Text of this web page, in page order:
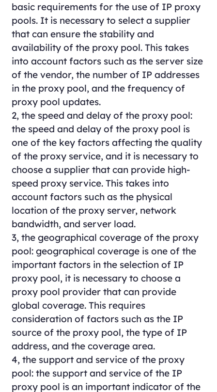
basic requirements for the use of IP proxy
pools. It is necessary to select a supplier
that can ensure the stability and
availability of the proxy pool. This takes
into account factors such as the server size
of the vendor, the number of IP addresses
in the proxy pool, and the frequency of
proxy pool updates.
2, the speed and delay of the proxy pool:
the speed and delay of the proxy pool is
one of the key factors affecting the quality
of the proxy service, and it is necessary to
choose a supplier that can provide high-
speed proxy service. This takes into
account factors such as the physical
location of the proxy server, network
bandwidth, and server load.
3, the geographical coverage of the proxy
pool: geographical coverage is one of the
important factors in the selection of IP
proxy pool, it is necessary to choose a
proxy pool provider that can provide
global coverage. This requires
consideration of factors such as the IP
source of the proxy pool, the type of IP
address, and the coverage area.
4, the support and service of the proxy
pool: the support and service of the IP
proxy pool is an important indicator of the